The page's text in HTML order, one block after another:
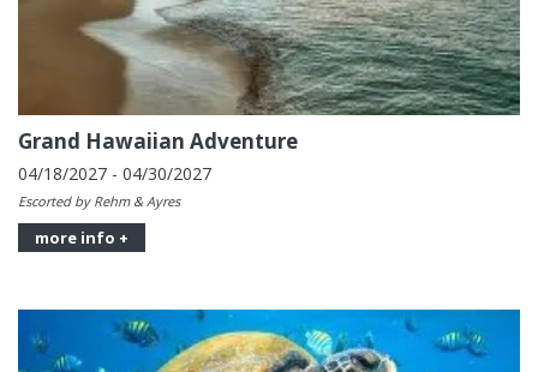
Grand Hawaiian Adventure
04/18/2027 - 04/30/2027
Escorted by Rehm & Ayres
more info +